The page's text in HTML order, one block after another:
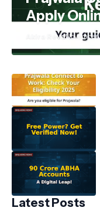
Apply
Akira Reva
Latest Posts